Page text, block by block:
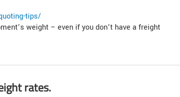
tips/
weight – even if you don’t have a freight
rates.